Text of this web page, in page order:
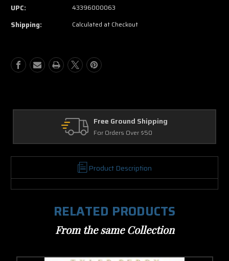
UPC: 43396000063
Shipping: Calculated at Checkout
Free Ground Shipping
For Orders Over $50
Product Description
RELATED PRODUCTS
From the same Collection